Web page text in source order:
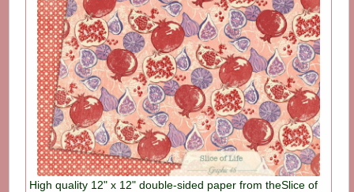
High quality 12" x 12" double-sided paper from theSlice of